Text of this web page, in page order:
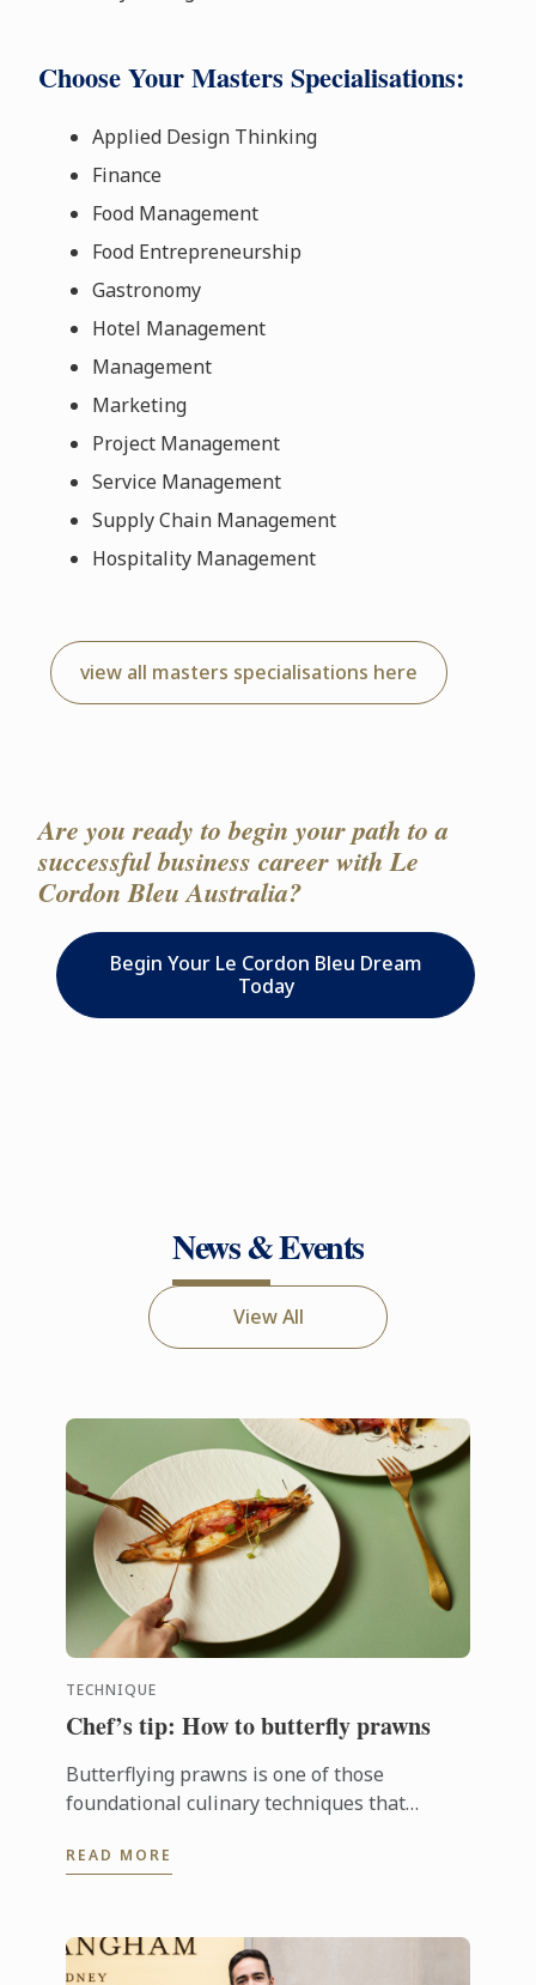
Choose Your Masters Specialisations:
Applied Design Thinking
Finance
Food Management
Food Entrepreneurship
Gastronomy
Hotel Management
Management
Marketing
Project Management
Service Management
Supply Chain Management
Hospitality Management
view all masters specialisations here
Are you ready to begin your path to a
successful business career with Le
Cordon Bleu Australia?
Begin Your Le Cordon Bleu Dream
Today
News & Events
View All
TECHNIQUE
Chef’s tip: How to butterfly prawns
Butterflying prawns is one of those
foundational culinary techniques that
READ MORE